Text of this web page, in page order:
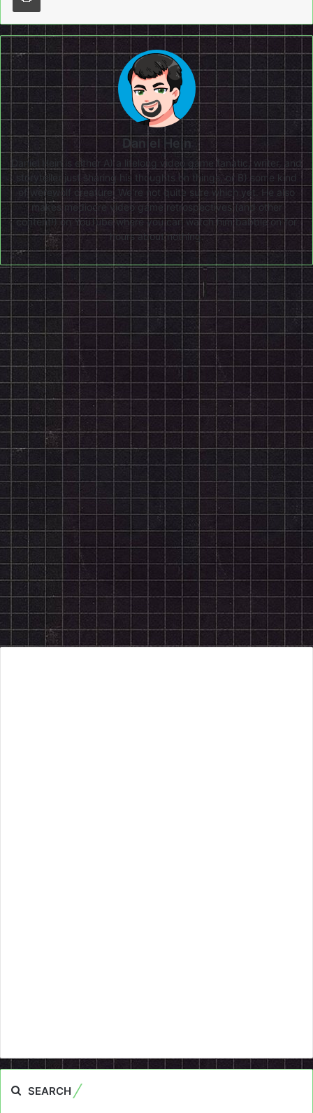
Daniel Hein
Daniel Hein is either A) a lifelong video game fanatic, writer, and
storyteller just sharing his thoughts on things, or B) some kind
of werewolf creature. We're not quite sure which yet. He also
makes mediocre video game retrospectives (and other
content!) onYouTubewhere you can watch him babble on for
hours about nothing.
SEARCH